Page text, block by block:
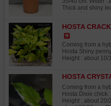
in July/August.
for its strenght
plastic pot.
Thick and shiny
colored green
lime green during
lavender flowers
rhizome delivered
plastic pot.
HOSTA
Coming from a
Hosta Shiny
Height : about 10/
shaped and
leaves, yellow/
middle and green
sides of the leave
HOSTA
Coming from a
Hosta Dixie chick.
Height : about 20/